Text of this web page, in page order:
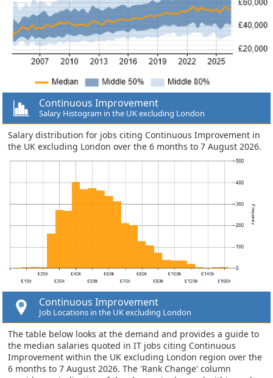
Continuous Improvement
Salary Histogram in the UK excluding London
Salary distribution for jobs citing Continuous Improvement in
the UK excluding London over the 6 months to 7 August 2026.
Continuous Improvement
Job Locations in the UK excluding London
The table below looks at the demand and provides a guide to
the median salaries quoted in IT jobs citing Continuous
Improvement within the UK excluding London region over the
6 months to 7 August 2026. The 'Rank Change' column